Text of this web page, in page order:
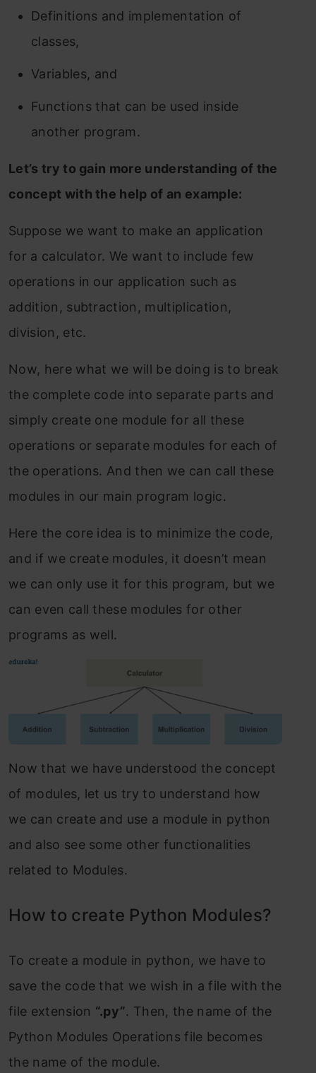
Definitions and implementation of
classes,
Variables, and
Functions that can be used inside
another program.
Let’s try to gain more understanding of the
concept with the help of an example:
Suppose we want to make an application
for a calculator. We want to include few
operations in our application such as
addition, subtraction, multiplication,
division, etc.
Now, here what we will be doing is to break
the complete code into separate parts and
simply create one module for all these
operations or separate modules for each of
the operations. And then we can call these
modules in our main program logic.
Here the core idea is to minimize the code,
and if we create modules, it doesn’t mean
we can only use it for this program, but we
can even call these modules for other
programs as well.
Now that we have understood the concept
of modules, let us try to understand how
we can create and use a module in python
and also see some other functionalities
related to Modules.
How to create Python Modules?
To create a module in python, we have to
save the code that we wish in a file with the
file extension “.py”. Then, the name of the
Python Modules Operations file becomes
the name of the module.